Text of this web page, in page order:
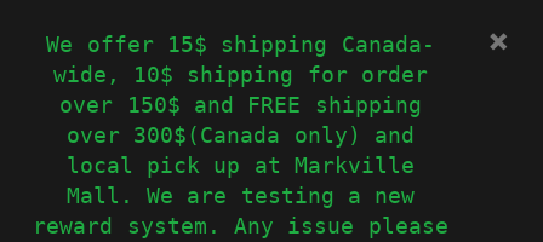
We offer 15$ shipping Canada-
wide, 10$ shipping for order
over 150$ and FREE shipping
over 300$(Canada only) and
local pick up at Markville
Mall. We are testing a new
reward system. Any issue please